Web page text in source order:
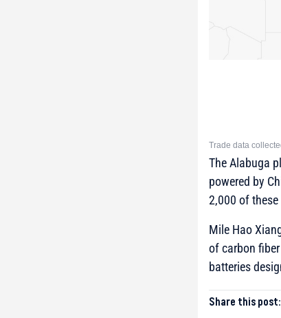
Trade data
The Alabuga
powered by
2,000 of
Mile Hao
of carbon
batteries
Share this post: